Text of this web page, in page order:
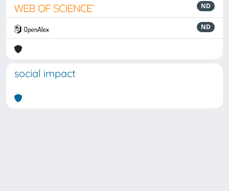
ND
ND
social impact